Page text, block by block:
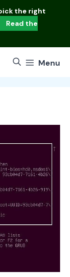
the right
Read the
Menu